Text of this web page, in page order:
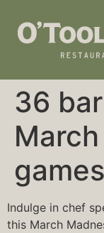
36
Indulge in chef
this March